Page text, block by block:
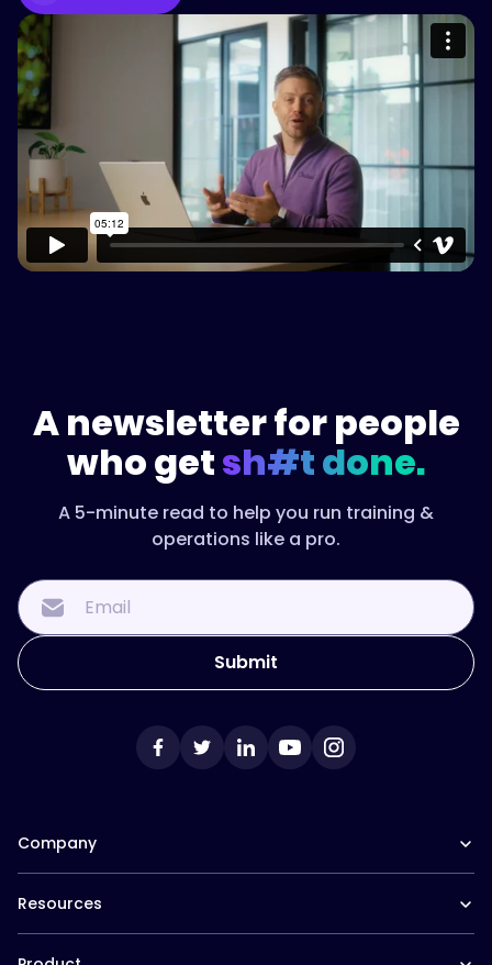
Please accept cookies to access this
Watch on Vimeo
A newsletter for people
who getsh#t done.
A 5-minute read to help you run training &
operations like a pro.
Company
Careers at Trainual
Affiliate Program
In the News
Resources